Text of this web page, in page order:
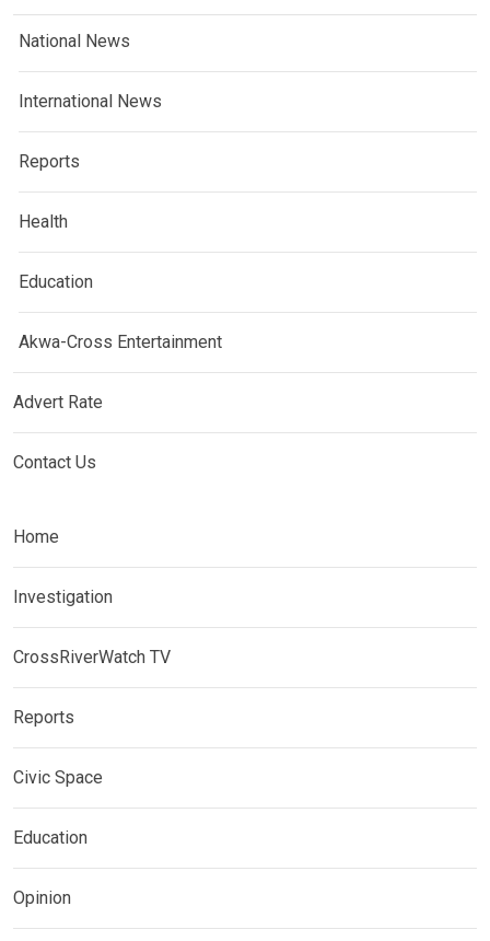
National News
International News
Reports
Health
Education
Akwa-Cross Entertainment
Advert Rate
Contact Us
Home
Investigation
CrossRiverWatch TV
Reports
Civic Space
Education
Opinion